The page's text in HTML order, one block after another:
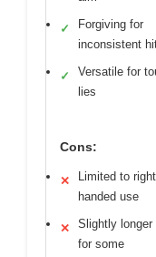
✓
Forgiving for
inconsistent
✓
Versatile for
lies
Cons:
✕
Limited to
handed use
✕
Slightly longer
for some